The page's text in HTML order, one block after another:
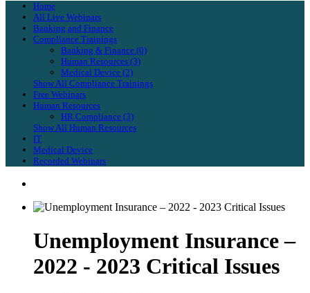
Home
All Live Webinars
Banking and Finance
Compliance Trainings
Banking & Finance (0)
Human Resources (3)
Medical Device (2)
Show All Compliance Trainings
Free Webinars
Human Resources
HR Compliance (3)
Show All Human Resources
IT
Medical Device
Recorded Webinars
Unemployment Insurance –
2022 - 2023 Critical Issues